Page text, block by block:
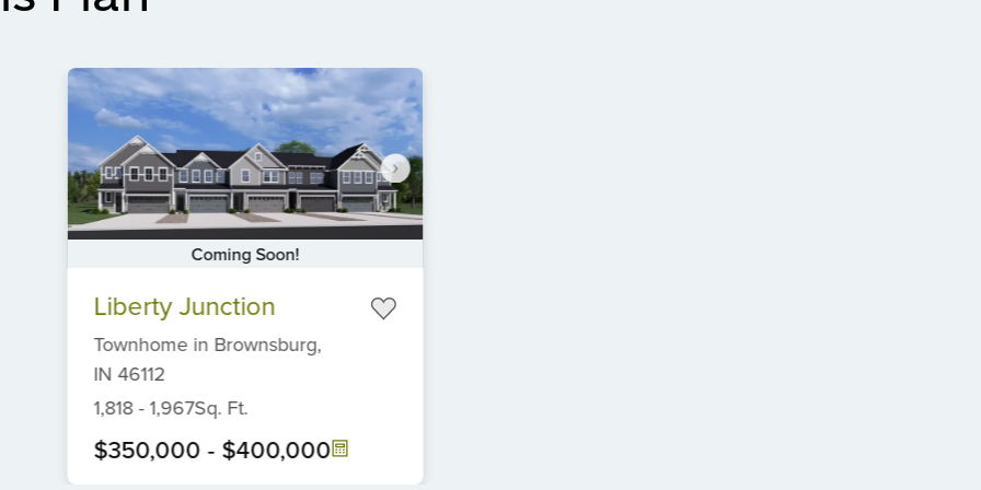
Coming Soon!
Liberty Junction
Townhomein Brownsburg,
IN 46112
1,818- 1,967Sq. Ft.
$350,000- $400,000